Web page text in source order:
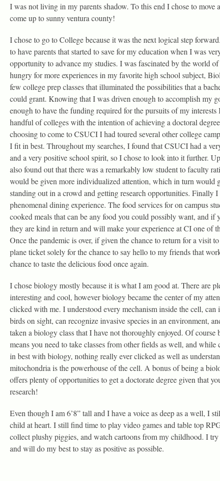
I was not living in my parents shadow. To this end I chose to move
come up to sunny ventura county!
I chose to go to College because it was the next logical step
to have parents that started to save for my education when I was
opportunity to advance my studies. I was fascinated by the world
hungry for more experiences in my favorite high school subject,
few college prep classes that illuminated the possibilities that a
could grant. Knowing that I was driven enough to accomplish my
enough to have the funding required for the pursuits of my
handful of colleges with the intention of achieving a doctoral
choosing to come to CSUCI I had toured several other college
I fit in best. Throughout my searches, I found that CSUCI had a
and a very positive school spirit, so I chose to look into it further.
also found out that there was a remarkably low student to faculty
would be given more individualized attention, which in turn would
standing out in a crowd and getting research opportunities. Finally
phenomenal dining experience. The food services for on campus
cooked meals that can be any food you could possibly want, and if
they are kind in return and will make your experience at CI one of
Once the pandemic is over, if given the chance to return for a visit
plane ticket solely for the chance to say hello to my friends that
chance to taste the delicious food once again.
I chose biology mostly because it is what I am good at. There are
interesting and cool, however biology became the center of my
clicked with me. I understood every mechanism inside the cell,
birds on sight, can recognize invasive species in an environment,
taken a biology class that I have not thoroughly enjoyed. Of
means you need to take classes from other fields as well, and while
in best with biology, nothing really ever clicked as well as
mitochondria is the powerhouse of the cell. A bonus of being a
offers plenty of opportunities to get a doctorate degree given that
research!
Even though I am 6’8” tall and I have a voice as deep as a well, I
child at heart. I still find time to play video games and table top
collect plushy piggies, and watch cartoons from my childhood. I
and will do my best to stay as positive as possible.